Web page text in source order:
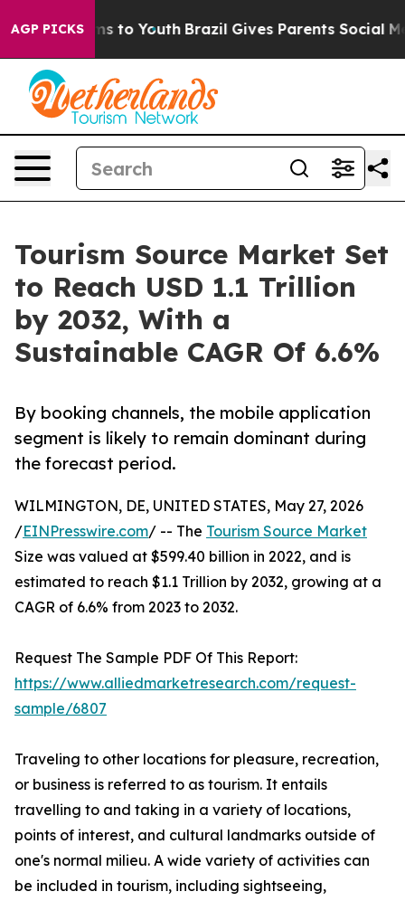
AGP PICKS
Harms to Youth Brazil Gives Parents Social Media
Tourism Source Market Set
to Reach USD 1.1 Trillion
by 2032, With a
Sustainable CAGR Of 6.6%
By booking channels, the mobile application
segment is likely to remain dominant during
the forecast period.
WILMINGTON, DE, UNITED STATES, May 27, 2026
/EINPresswire.com/ -- The Tourism Source Market
Size was valued at $599.40 billion in 2022, and is
estimated to reach $1.1 Trillion by 2032, growing at a
CAGR of 6.6% from 2023 to 2032.
Request The Sample PDF Of This Report:
https://www.alliedmarketresearch.com/request-
sample/6807
Traveling to other locations for pleasure, recreation,
or business is referred to as tourism. It entails
travelling to and taking in a variety of locations,
points of interest, and cultural landmarks outside of
one's normal milieu. A wide variety of activities can
be included in tourism, including sightseeing,